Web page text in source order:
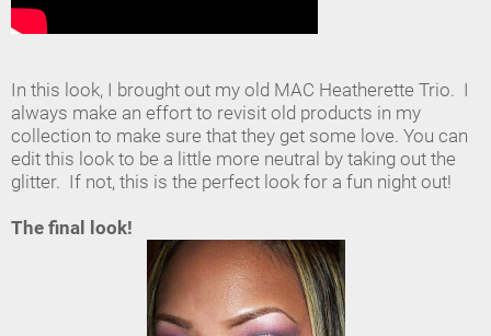
In this look, I brought out my old MAC Heatherette Trio. I
always make an effort to revisit old products in my
collection to make sure that they get some love. You can
edit this look to be a little more neutral by taking out the
glitter. If not, this is the perfect look for a fun night out!
The final look!